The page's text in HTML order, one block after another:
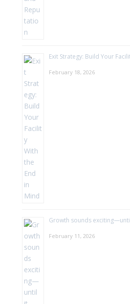
Exit Strategy: Build Your
February 18, 2026
Growth sounds
February 11, 2026